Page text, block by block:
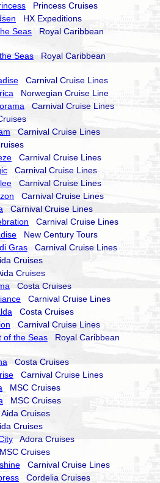
Princess Cruises
HX Expeditions
Seas Royal Caribbean
Seas Royal Caribbean
Carnival Cruise Lines
Norwegian Cruise Line
Carnival Cruise Lines
Carnival Cruise Lines
Carnival Cruise Lines
Carnival Cruise Lines
Carnival Cruise Lines
Carnival Cruise Lines
Carnival Cruise Lines
Carnival Cruise Lines
New Century Tours
Gras Carnival Cruise Lines
Cruises
Cruises
Costa Cruises
Carnival Cruise Lines
Costa Cruises
Carnival Cruise Lines
of the Seas Royal Caribbean
Costa Cruises
Carnival Cruise Lines
MSC Cruises
MSC Cruises
Aida Cruises
Cruises
Adora Cruises
Cruises
Carnival Cruise Lines
Cordelia Cruises